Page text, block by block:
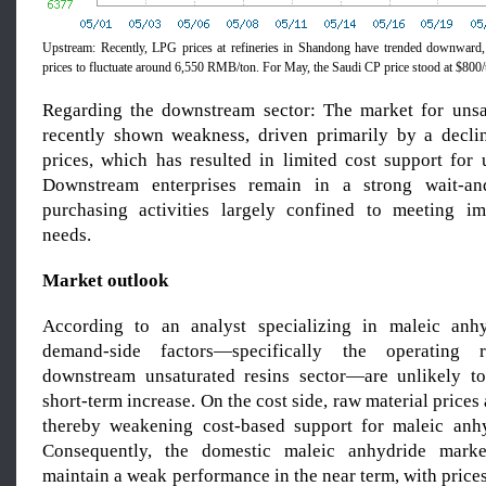
Upstream: Recently, LPG prices at refineries in Shandong have trended
prices to fluctuate around 6,550 RMB/ton. For May, the Saudi CP price stood at
Regarding the downstream sector: The market for
recently shown weakness, driven primarily by a
prices, which has resulted in limited cost support for
Downstream enterprises remain in a strong wait-
purchasing activities largely confined to meeting
needs.
Market outlook
According to an analyst specializing in maleic
demand-side factors—specifically the
downstream unsaturated resins sector—are unlikely
short-term increase. On the cost side, raw material
thereby weakening cost-based support for maleic
Consequently, the domestic maleic anhydride
maintain a weak performance in the near term, with